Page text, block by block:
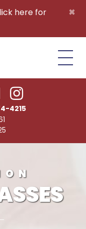
×
here for
4215